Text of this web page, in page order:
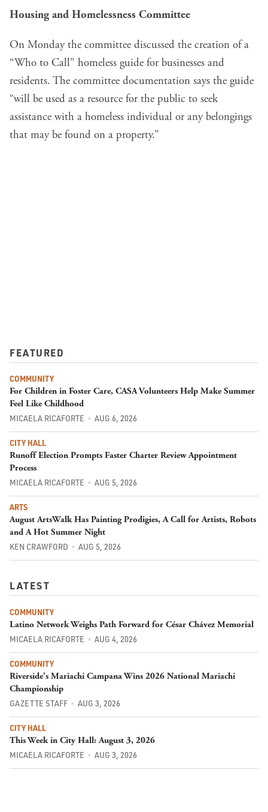
Housing and Homelessness Committee
On Monday the committee discussed the creation of a
“Who to Call” homeless guide for businesses and
residents. The committee documentation says the guide
“will be used as a resource for the public to seek
assistance with a homeless individual or any belongings
that may be found on a property.”
FEATURED
COMMUNITY
For Children in Foster Care, CASA Volunteers Help Make Summer
Feel Like Childhood
MICAELA RICAFORTE AUG 6, 2026
CITY HALL
Runoff Election Prompts Faster Charter Review Appointment
Process
MICAELA RICAFORTE AUG 5, 2026
ARTS
August ArtsWalk Has Painting Prodigies, A Call for Artists, Robots
and A Hot Summer Night
KEN CRAWFORD AUG 5, 2026
LATEST
COMMUNITY
Latino Network Weighs Path Forward for César Chávez Memorial
MICAELA RICAFORTE AUG 4, 2026
COMMUNITY
Riverside's Mariachi Campana Wins 2026 National Mariachi
Championship
GAZETTE STAFF AUG 3, 2026
CITY HALL
This Week in City Hall: August 3, 2026
MICAELA RICAFORTE AUG 3, 2026